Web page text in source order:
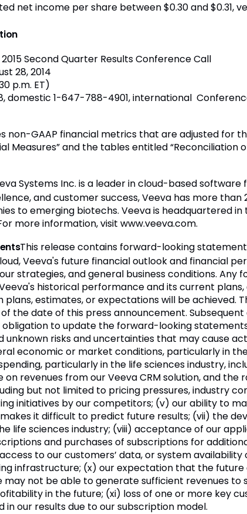
net income per share between $0.30 and $0.31,
Second Quarter Results Conference Call
28, 2014
p.m. ET)
domestic 1-647-788-4901, international
non-GAAP financial metrics that are adjusted for
Measures” and the tables entitled “Reconciliation
Systems Inc. is a leader in cloud-based
and customer success, Veeva has more
to emerging biotechs. Veeva is headquartered in
more information, visit www.veeva.com.
This release contains forward-looking
Veeva's future financial outlook and financial
strategies, and general business conditions.
historical performance and its current
estimates, or expectations will be achieved.
the date of this press announcement.
obligation to update the forward-looking
unknown risks and uncertainties that may cause
economic or market conditions, particularly in
particularly in the life sciences industry,
on revenues from our Veeva CRM solution, and
but not limited to pricing pressures, industry
initiatives by our competitors; (v) our ability to
it difficult to predict future results; (vii) the
life sciences industry; (viii) acceptance of our
and purchases of subscriptions for
to our customers’ data, or system
infrastructure; (x) our expectation that the
may not be able to generate sufficient revenues
in the future; (xi) loss of one or more key
our results due to our subscription model.